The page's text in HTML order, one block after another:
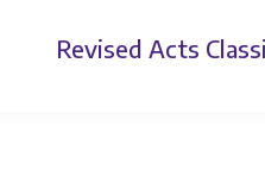
Revised Acts